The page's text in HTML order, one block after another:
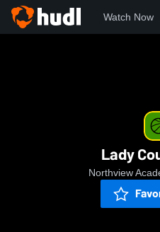
Watch Now
Lady
Northview